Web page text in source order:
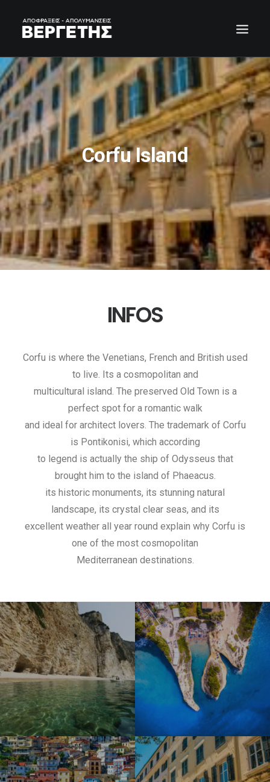
Corfu Island
INFOS
Corfu is where the Venetians, French and British used
to live. Its a cosmopolitan and
multicultural island. The preserved Old Town is a
perfect spot for a romantic walk
and ideal for architect lovers. The trademark of Corfu
is Pontikonisi, which according
to legend is actually the ship of Odysseus that
brought him to the island of Phaeacus.
its historic monuments, its stunning natural
landscape, its crystal clear seas, and its
excellent weather all year round explain why Corfu is
one of the most cosmopolitan
Mediterranean destinations.